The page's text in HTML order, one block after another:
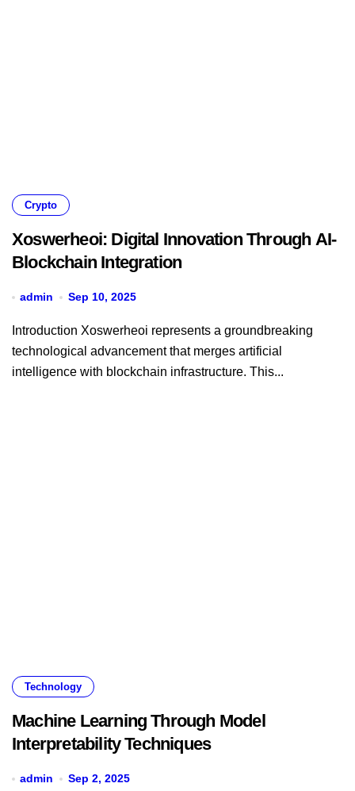
Crypto
Xoswerheoi: Digital Innovation Through AI-
Blockchain Integration
admin Sep 10, 2025
technological advancement that merges artificial
intelligence with blockchain infrastructure. This...
Technology
Machine Learning Through Model
Interpretability Techniques
admin Sep 2, 2025